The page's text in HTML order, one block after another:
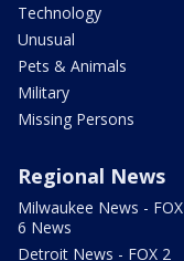
Technology
Unusual
Pets & Animals
Military
Missing Persons
Regional News
Milwaukee News - FOX
6 News
Detroit News - FOX 2